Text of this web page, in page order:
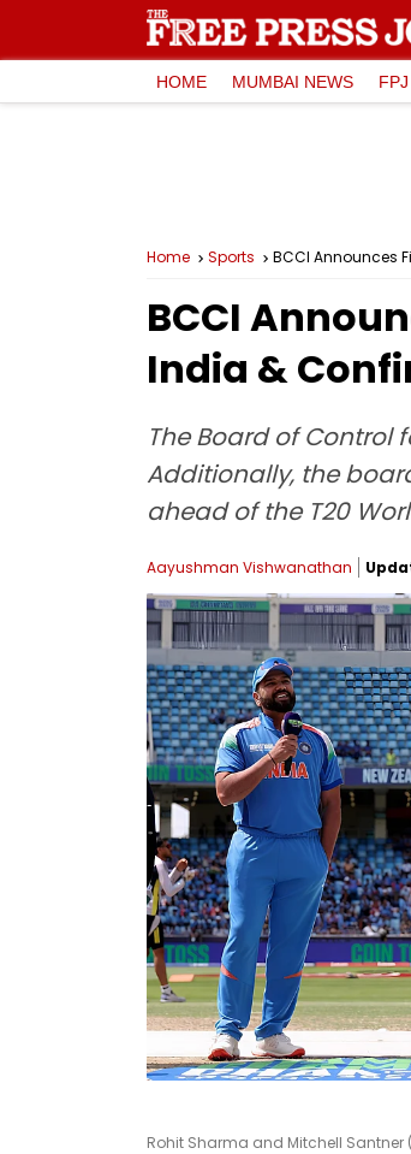
HOME MUMBAI NEWS
Home Sports BCCI Announces
BCCI
India &
The Board of Control
Additionally, the
ahead of the T20
Aayushman Vishwanathan
Rohit Sharma and Mitchell Santner